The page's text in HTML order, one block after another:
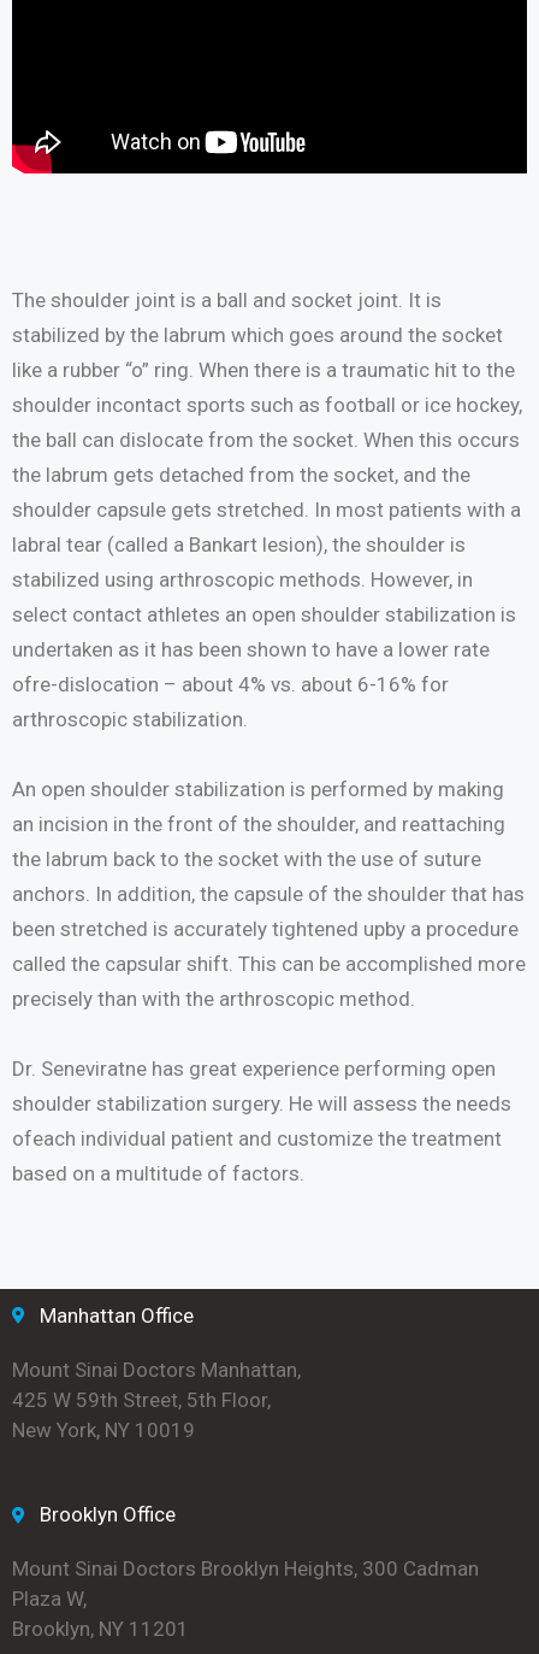
The shoulder joint is a ball and socket joint. It is
stabilized by the labrum which goes around the socket
like a rubber “o” ring. When there is a traumatic hit to the
shoulder incontact sports such as football or ice hockey,
the ball can dislocate from the socket. When this occurs
the labrum gets detached from the socket, and the
shoulder capsule gets stretched. In most patients with a
labral tear (called a Bankart lesion), the shoulder is
stabilized using arthroscopic methods. However, in
select contact athletes an open shoulder stabilization is
undertaken as it has been shown to have a lower rate
ofre-dislocation – about 4% vs. about 6-16% for
arthroscopic stabilization.
An open shoulder stabilization is performed by making
an incision in the front of the shoulder, and reattaching
the labrum back to the socket with the use of suture
anchors. In addition, the capsule of the shoulder that has
been stretched is accurately tightened upby a procedure
called the capsular shift. This can be accomplished more
precisely than with the arthroscopic method.
Dr. Seneviratne has great experience performing open
shoulder stabilization surgery. He will assess the needs
ofeach individual patient and customize the treatment
based on a multitude of factors.
Manhattan Office
Mount Sinai Doctors Manhattan,
425 W 59th Street, 5th Floor,
New York, NY 10019
Brooklyn Office
Mount Sinai Doctors Brooklyn Heights, 300 Cadman
Plaza W,
Brooklyn, NY 11201